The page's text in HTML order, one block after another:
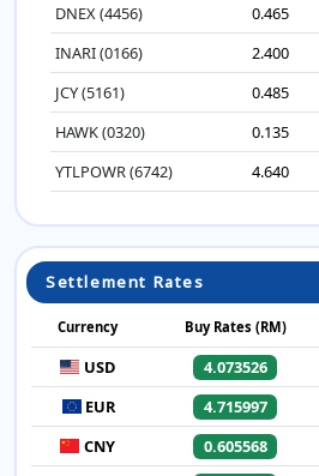
DNEX (4456)
0.465
INARI (0166)
2.400
JCY (5161)
0.485
HAWK (0320)
0.135
YTLPOWR (6742)
4.640
Settlement Rates
Currency Buy Rates (RM)
USD 4.073526
EUR
4.715997
CNY
0.605568